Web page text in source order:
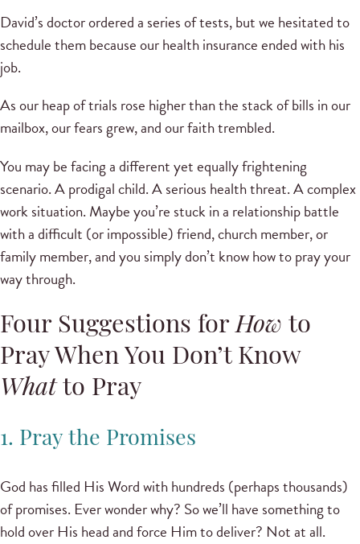
David’s doctor ordered a series of tests, but we hesitated to
schedule them because our health insurance ended with his
job.
As our heap of trials rose higher than the stack of bills in our
mailbox, our fears grew, and our faith trembled.
You may be facing a different yet equally frightening
scenario. A prodigal child. A serious health threat. A complex
work situation. Maybe you’re stuck in a relationship battle
with a difficult (or impossible) friend, church member, or
family member, and you simply don’t know how to pray your
way through.
Four Suggestions forHow to
Pray When You Don’t Know
Whatto Pray
1. Pray the Promises
God has filled His Word with hundreds (perhaps thousands)
of promises. Ever wonder why? So we’ll have something to
hold over His head and force Him to deliver? Not at all.